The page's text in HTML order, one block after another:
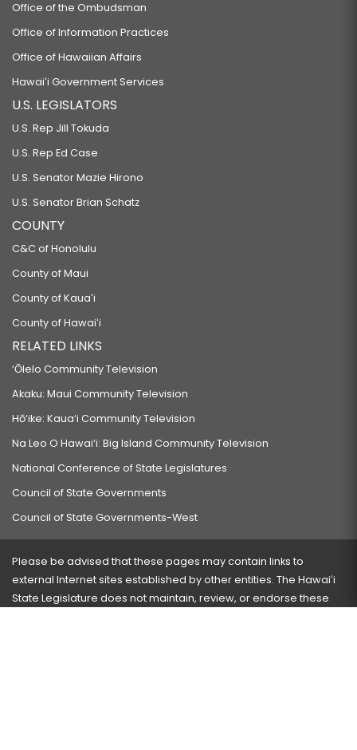
Office of the Ombudsman
Office of Information Practices
Office of Hawaiian Affairs
Hawaiʻi Government Services
U.S. LEGISLATORS
U.S. Rep Jill Tokuda
U.S. Rep Ed Case
U.S. Senator Mazie Hirono
U.S. Senator Brian Schatz
COUNTY
C&C of Honolulu
County of Maui
County of Kauaʻi
County of Hawaiʻi
RELATED LINKS
‘Ōlelo Community Television
Akaku: Maui Community Television
Hō‘ike: Kaua‘i Community Television
Na Leo O Hawai‘i: Big Island Community Television
National Conference of State Legislatures
Council of State Governments
Council of State Governments-West
Please be advised that these pages may contain links to
external Internet sites established by other entities. The Hawaiʻi
State Legislature does not maintain, review, or endorse these